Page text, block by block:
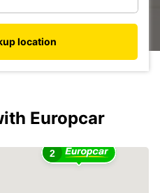
location
Europcar
2